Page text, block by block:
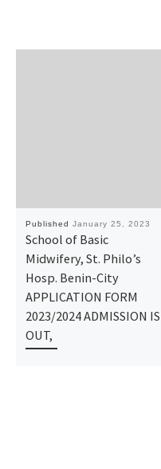
Published January 25, 2023
School of Basic
Midwifery, St. Philo’s
Hosp. Benin-City
APPLICATION FORM
2023/2024 ADMISSION IS
OUT,